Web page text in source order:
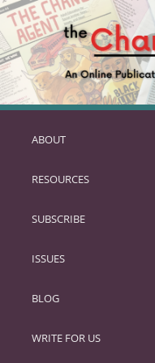
SKIP
PRIMARY
ABOUT
RESOURCES
SUBSCRIBE
ISSUES
BLOG
WRITE FOR US